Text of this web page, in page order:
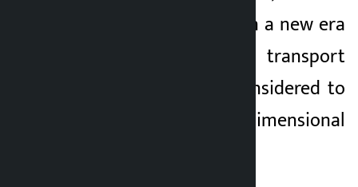
expected to usher in a new era
in the country’s transport
infrastructure, is considered to
be of multi-dimensional